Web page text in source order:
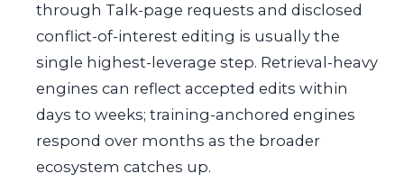
through Talk-page requests and disclosed
conflict-of-interest editing is usually the
single highest-leverage step. Retrieval-heavy
engines can reflect accepted edits within
days to weeks; training-anchored engines
respond over months as the broader
ecosystem catches up.